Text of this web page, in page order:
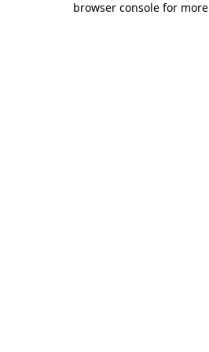
browser console for